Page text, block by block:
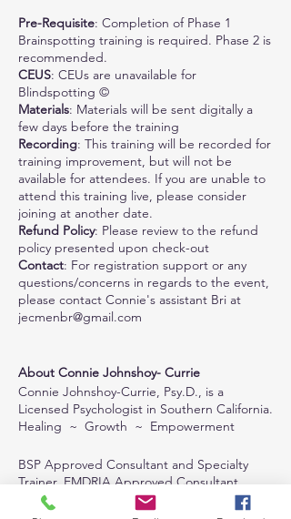
Pre-Requisite: Completion of Phase 1
Brainspotting training is required. Phase 2 is
recommended.
CEUS: CEUs are unavailable for
Blindspotting ©
Materials: Materials will be sent digitally a
few days before the training
Recording: This training will be recorded for
training improvement, but will not be
available for attendees. If you are unable to
attend this training live, please consider
joining at another date.
Refund Policy: Please review to the refund
policy presented upon check-out
Contact: For registration support or any
questions/concerns in regards to the event,
please contact Connie's assistant Bri at
jecmenbr@gmail.com
About Connie Johnshoy- Currie
Connie Johnshoy-Currie, Psy.D., is a
Licensed Psychologist in Southern California.
Healing ~ Growth ~ Empowerment
BSP Approved Consultant and Specialty
Trainer, EMDRIA Approved Consultant,
Certified in BSP and EMDR, CISM trained,